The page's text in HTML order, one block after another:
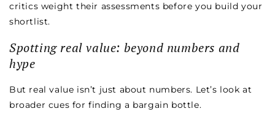
critics weight their assessments before you build your
shortlist.
Spotting real value: beyond numbers and
hype
But real value isn’t just about numbers. Let’s look at
broader cues for finding a bargain bottle.